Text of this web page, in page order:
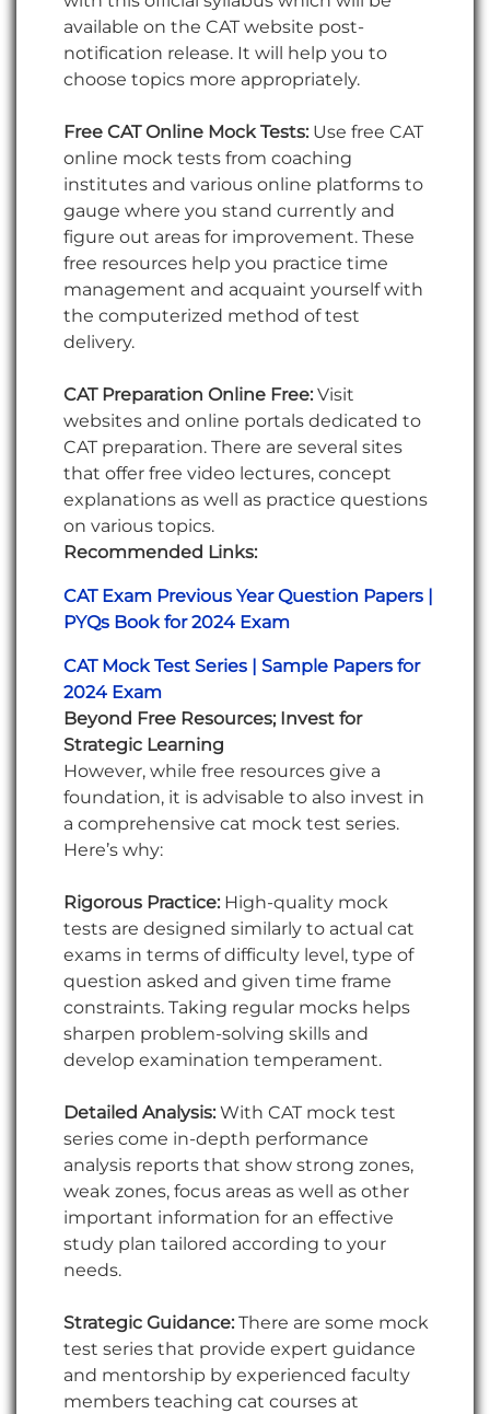
available on the CAT website post-
notification release. It will help you to
choose topics more appropriately.
Free CAT Online Mock Tests: Use free CAT
online mock tests from coaching
institutes and various online platforms to
gauge where you stand currently and
figure out areas for improvement. These
free resources help you practice time
management and acquaint yourself with
the computerized method of test
delivery.
CAT Preparation Online Free: Visit
websites and online portals dedicated to
CAT preparation. There are several sites
that offer free video lectures, concept
explanations as well as practice questions
on various topics.
Recommended Links:
CAT Exam Previous Year Question Papers |
PYQs Book for 2024 Exam
CAT Mock Test Series | Sample Papers for
2024 Exam
Beyond Free Resources; Invest for
Strategic Learning
However, while free resources give a
foundation, it is advisable to also invest in
a comprehensive cat mock test series.
Here’s why:
Rigorous Practice: High-quality mock
tests are designed similarly to actual cat
exams in terms of difficulty level, type of
question asked and given time frame
constraints. Taking regular mocks helps
sharpen problem-solving skills and
develop examination temperament.
Detailed Analysis: With CAT mock test
series come in-depth performance
analysis reports that show strong zones,
weak zones, focus areas as well as other
important information for an effective
study plan tailored according to your
needs.
Strategic Guidance: There are some mock
test series that provide expert guidance
and mentorship by experienced faculty
members teaching cat courses at